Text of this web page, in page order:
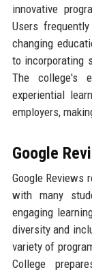
innovative
Users
changing
to incorporating
The college's
experiential
employers,
Google
Google Reviews
with many
engaging
diversity and
variety of
College